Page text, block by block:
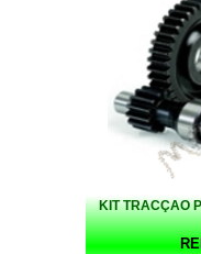
KIT TRACÇAO